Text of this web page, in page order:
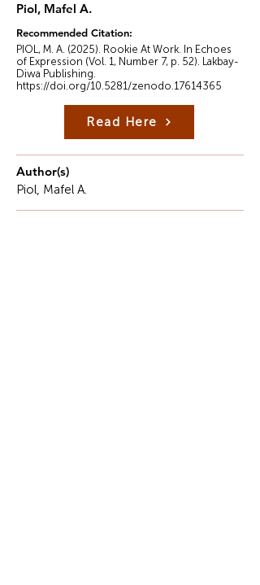
Piol, Mafel A.
Recommended Citation:
PIOL, M. A. (2025). Rookie At Work. In Echoes
of Expression (Vol. 1, Number 7, p. 52). Lakbay-
Diwa Publishing.
https://doi.org/10.5281/zenodo.17614365
Read Here
Author(s)
Piol, Mafel A.